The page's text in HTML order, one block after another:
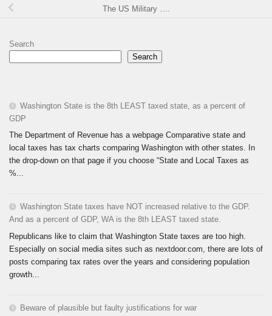
The US Military ….
Search
Search
Washington State is the 8th LEAST taxed state, as a percent of
GDP
The Department of Revenue has a webpage Comparative state and
local taxes has tax charts comparing Washington with other states. In
the drop-down on that page if you choose “State and Local Taxes as
%...
Washington State taxes have NOT increased relative to the GDP.
And as a percent of GDP, WA is the 8th LEAST taxed state.
Republicans like to claim that Washington State taxes are too high.
Especially on social media sites such as nextdoor.com, there are lots of
posts comparing tax rates over the years and considering population
growth...
Beware of plausible but faulty justifications for war